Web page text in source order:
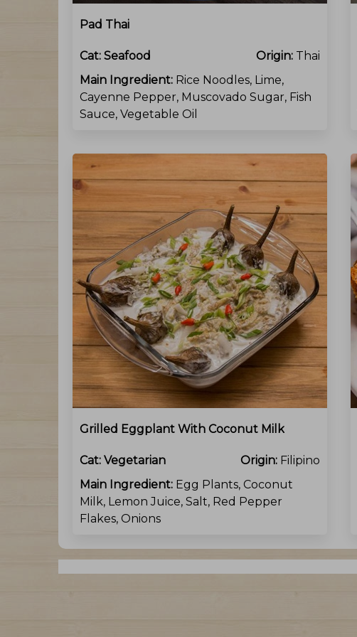
Pad Thai
Cat: Seafood Origin: Thai
Main Ingredient: Rice Noodles, Lime,
Cayenne Pepper, Muscovado Sugar, Fish
Sauce, Vegetable Oil
Grilled Eggplant With Coconut Milk
Cat: Vegetarian Origin: Filipino
Main Ingredient: Egg Plants, Coconut
Milk, Lemon Juice, Salt, Red Pepper
Flakes, Onions